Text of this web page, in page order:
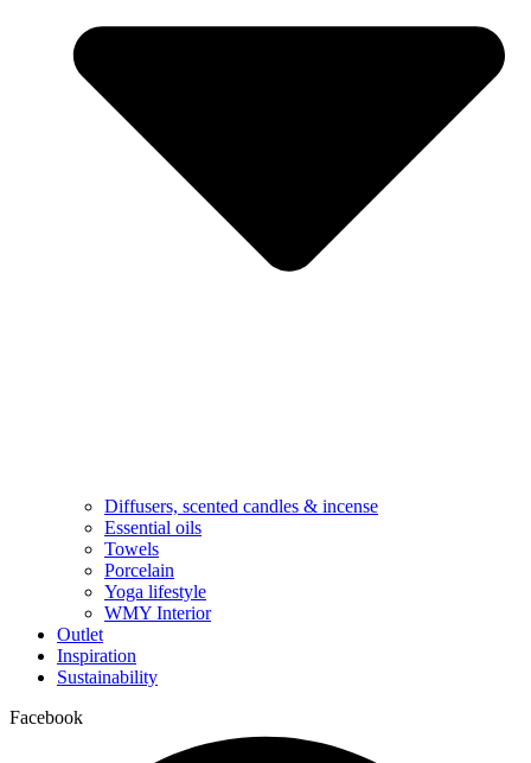
Diffusers, scented candles & incense
Essential oils
Towels
Porcelain
Yoga lifestyle
WMY Interior
Outlet
Inspiration
Sustainability
Facebook